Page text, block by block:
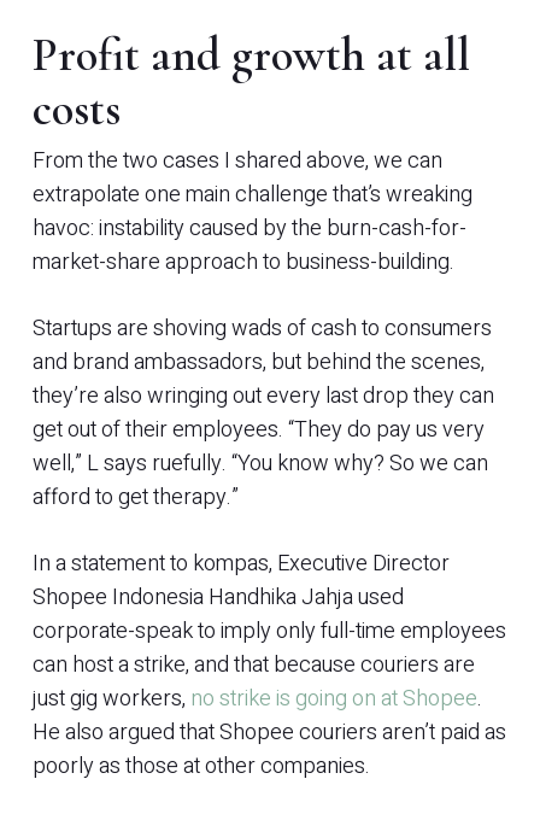
Profit and growth at all
costs
From the two cases I shared above, we can
extrapolate one main challenge that’s wreaking
havoc: instability caused by the burn-cash-for-
market-share approach to business-building.
Startups are shoving wads of cash to consumers
and brand ambassadors, but behind the scenes,
they’re also wringing out every last drop they can
get out of their employees. “They do pay us very
well,” L says ruefully. “You know why? So we can
afford to get therapy.”
In a statement to kompas, Executive Director
Shopee Indonesia Handhika Jahja used
corporate-speak to imply only full-time employees
can host a strike, and that because couriers are
just gig workers, no strike is going on at Shopee.
He also argued that Shopee couriers aren’t paid as
poorly as those at other companies.